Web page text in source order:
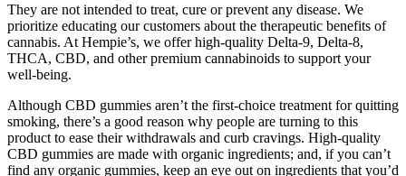
They are not intended to treat, cure or prevent any disease. We
prioritize educating our customers about the therapeutic benefits of
cannabis. At Hempie’s, we offer high-quality Delta-9, Delta-8,
THCA, CBD, and other premium cannabinoids to support your
well-being.
Although CBD gummies aren’t the first-choice treatment for quitting
smoking, there’s a good reason why people are turning to this
product to ease their withdrawals and curb cravings. High-quality
CBD gummies are made with organic ingredients; and, if you can’t
find any organic gummies, keep an eye out on ingredients that you’d